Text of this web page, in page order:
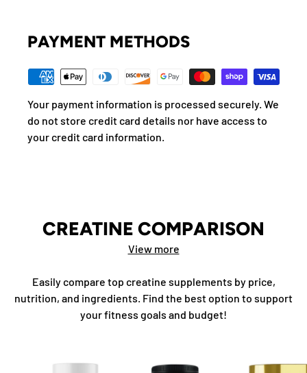
PAYMENT METHODS
Your payment information is processed securely. We
do not store credit card details nor have access to
your credit card information.
CREATINE COMPARISON
View more
Easily compare top creatine supplements by price,
nutrition, and ingredients. Find the best option to support
your fitness goals and budget!